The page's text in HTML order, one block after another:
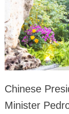
Chinese
Minister